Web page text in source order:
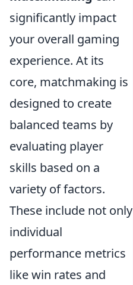
significantly impact
your overall gaming
experience. At its
core, matchmaking is
designed to create
balanced teams by
evaluating player
skills based on a
variety of factors.
These include not only
individual
performance metrics
like win rates and